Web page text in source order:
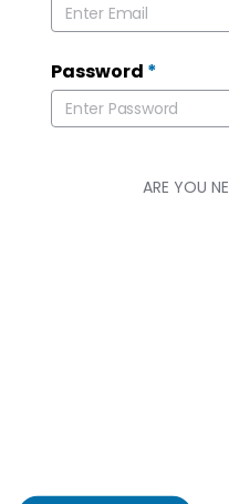
Password *
ARE YOU